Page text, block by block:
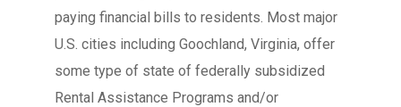
paying financial bills to residents. Most major
U.S. cities including Goochland, Virginia, offer
some type of state of federally subsidized
Rental Assistance Programs and/or